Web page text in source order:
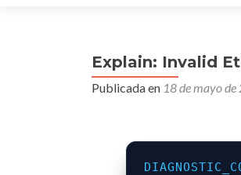
Explain: Invalid
Publicada en 18 de mayo